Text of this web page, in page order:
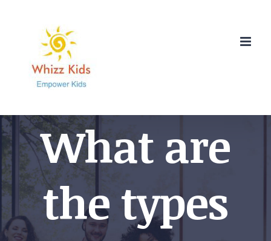
What are
the types